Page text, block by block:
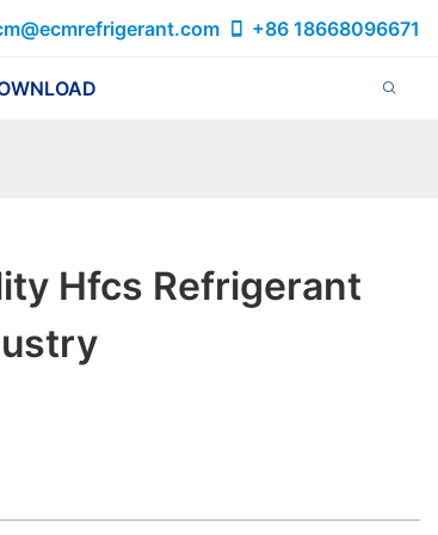
+86 18668096671
Hfcs Refrigerant